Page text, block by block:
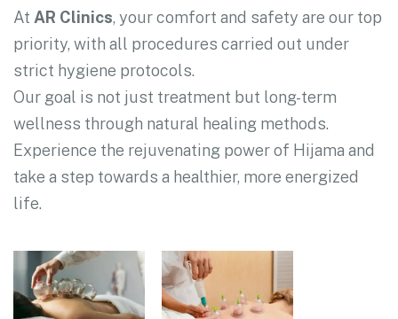
At AR Clinics, your comfort and safety are our top
priority, with all procedures carried out under
strict hygiene protocols.
Our goal is not just treatment but long-term
wellness through natural healing methods.
Experience the rejuvenating power of Hijama and
take a step towards a healthier, more energized
life.